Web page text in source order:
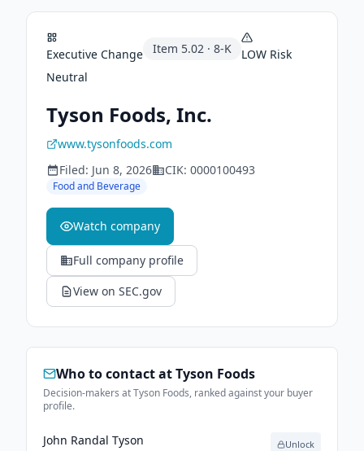
Executive Change Item 5.02 · 8-K LOW Risk
Neutral
Tyson Foods, Inc.
www.tysonfoods.com
Filed: Jun 8, 2026 CIK: 0000100493
Food and Beverage
Watch company
Full company profile
View on SEC.gov
Who to contact atTyson Foods
Decision-makers at Tyson Foods, ranked against your buyer
profile.
John Randal Tyson Unlock